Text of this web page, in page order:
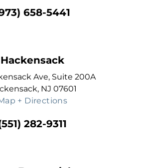
658-5441
Hackensack
Ave, Suite 200A
NJ 07601
+ Directions
282-9311